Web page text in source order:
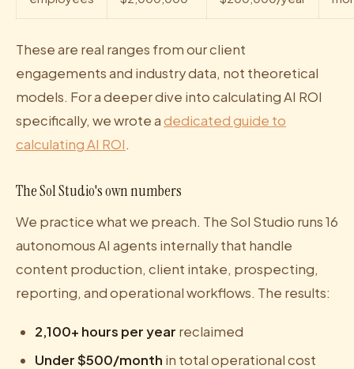
These are real ranges from our client
engagements and industry data, not theoretical
models. For a deeper dive into calculating AI ROI
specifically, we wrote adedicated guide to
calculating AI ROI.
The Sol Studio's own numbers
We practice what we preach. The Sol Studio runs 16
autonomous AI agents internally that handle
content production, client intake, prospecting,
reporting, and operational workflows. The results:
2,100+ hours per year reclaimed
Under $500/month in total operational cost